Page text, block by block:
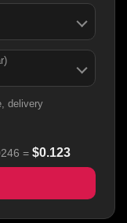
delivery
= $0.123